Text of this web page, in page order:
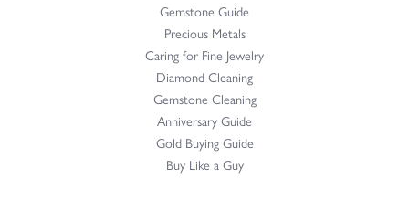
Gemstone Guide
Precious Metals
Caring for Fine Jewelry
Diamond Cleaning
Gemstone Cleaning
Anniversary Guide
Gold Buying Guide
Buy Like a Guy